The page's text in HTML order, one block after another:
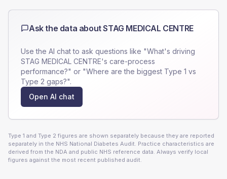
Ask the data aboutSTAG MEDICAL CENTRE
Use the AI chat to ask questions like "What's driving
STAG MEDICAL CENTRE's care-process
performance?" or "Where are the biggest Type 1 vs
Type 2 gaps?".
Open AI chat
Type 1 and Type 2 figures are shown separately because they are reported
separately in the NHS National Diabetes Audit. Practice characteristics are
derived from the NDA and public NHS reference data. Always verify local
figures against the most recent published audit.